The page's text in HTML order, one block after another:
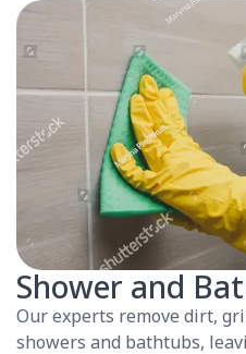
Shower and
Our experts remove dirt,
showers and bathtubs,